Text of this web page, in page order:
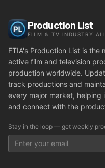
Production List
FILM & TV INDUSTRY
FTIA's Production List is
active film and television
production worldwide.
track productions and
every major market, helping
and connect with the
Stay in the loop — get weekly